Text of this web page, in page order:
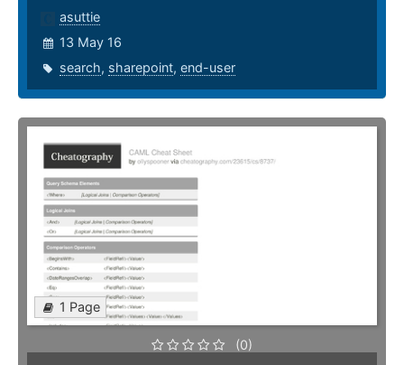
asuttie
13 May 16
search, sharepoint, end-user
1 Page
(0)